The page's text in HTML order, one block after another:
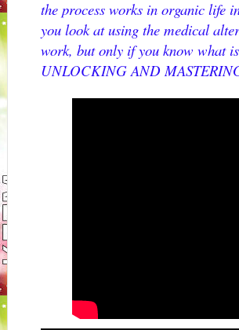
the process works in organic life
you look at using the medical
work, but only if you know what
UNLOCKING AND